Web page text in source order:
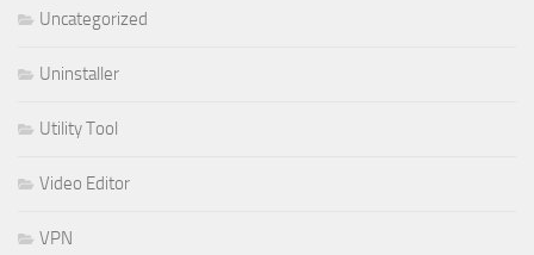
Uncategorized
Uninstaller
Utility Tool
Video Editor
VPN